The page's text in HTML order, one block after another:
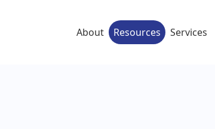
About Resources Services